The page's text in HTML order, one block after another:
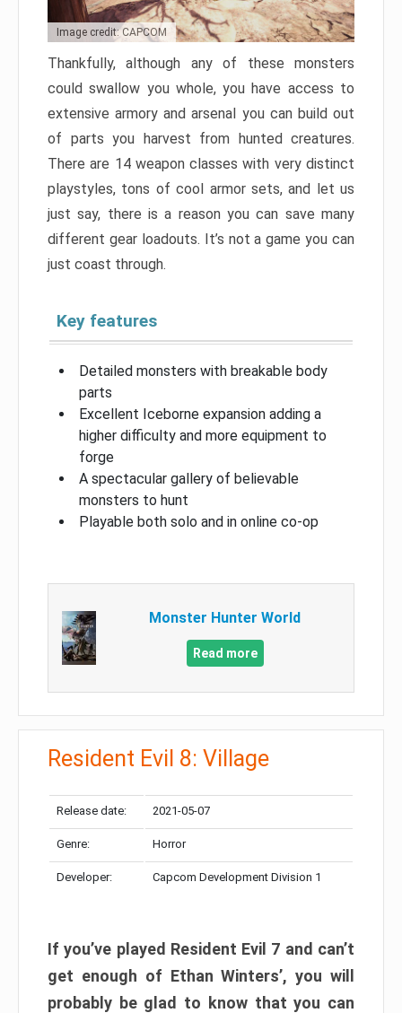
Image credit: CAPCOM
Thankfully, although any of these monsters
could swallow you whole, you have access to
extensive armory and arsenal you can build out
of parts you harvest from hunted creatures.
There are 14 weapon classes with very distinct
playstyles, tons of cool armor sets, and let us
just say, there is a reason you can save many
different gear loadouts. It’s not a game you can
just coast through.
Key features
Detailed monsters with breakable body
parts
Excellent Iceborne expansion adding a
higher difficulty and more equipment to
forge
A spectacular gallery of believable
monsters to hunt
Playable both solo and in online co-op
Monster Hunter World
Read more
Resident Evil 8: Village
Release date: 2021-05-07
Genre: Horror
Developer: Capcom Development Division 1
If you’ve played Resident Evil 7 and can’t
get enough of Ethan Winters’, you will
probably be glad to know that you can